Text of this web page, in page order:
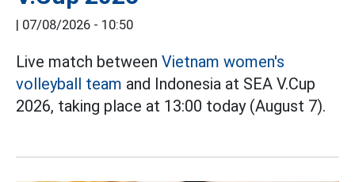
| 07/08/2026 - 10:50
Live match between Vietnam women's
volleyball team and Indonesia at SEA V.Cup
2026, taking place at 13:00 today (August 7).